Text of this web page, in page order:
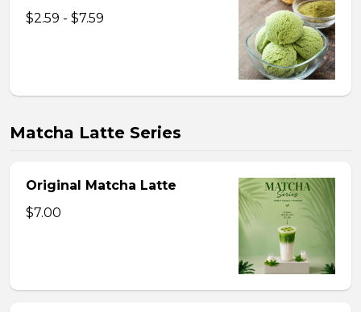
$2.59 - $7.59
Matcha Latte Series
Original Matcha Latte
$7.00